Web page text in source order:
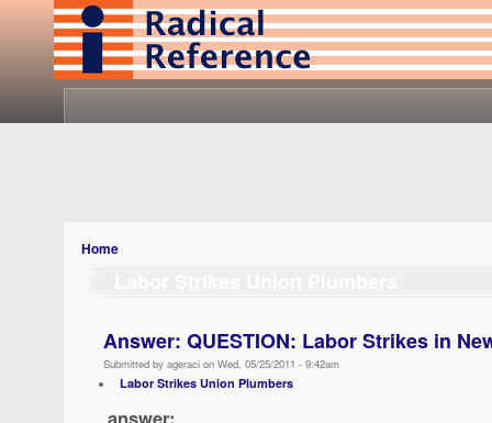
Home
Answer: QUESTION: Labor Strikes in
Submitted by ageraci on Wed, 05/25/2011 - 9:42am
Labor Strikes Union Plumbers
answer: